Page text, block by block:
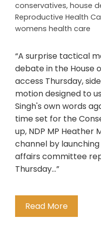
conservatives, house
Reproductive Health
womens health care
“A surprise tactical
debate in the House
access Thursday,
motion designed to
Singh's own words
time set for the
up, NDP MP Heather
channel by
affairs committee
Thursday…”
Read More